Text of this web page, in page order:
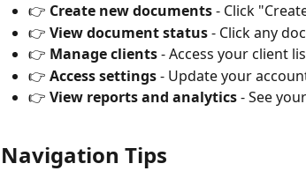
👉 Create new documents - Click
👉 View document status - Click any
👉 Manage clients - Access your client
👉 Access settings - Update your
👉 View reports and analytics - See
Navigation Tips